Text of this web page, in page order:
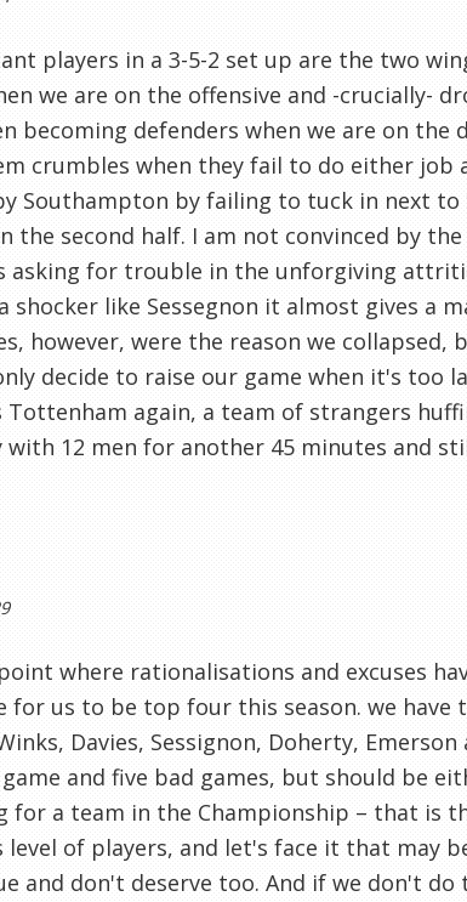
players in a 3-5-2 set up are the two
we are on the offensive and -crucially-
becoming defenders when we are on the
crumbles when they fail to do either job
Southampton by failing to tuck in next to
the second half. I am not convinced by
asking for trouble in the unforgiving
shocker like Sessegnon it almost gives a
however, were the reason we collapsed,
decide to raise our game when it's too
Tottenham again, a team of strangers
with 12 men for another 45 minutes and
where rationalisations and excuses
us to be top four this season. we have
Davies, Sessignon, Doherty, Emerson
and five bad games, but should be
a team in the Championship – that is
of players, and let's face it that may
and don't deserve too. And if we don't